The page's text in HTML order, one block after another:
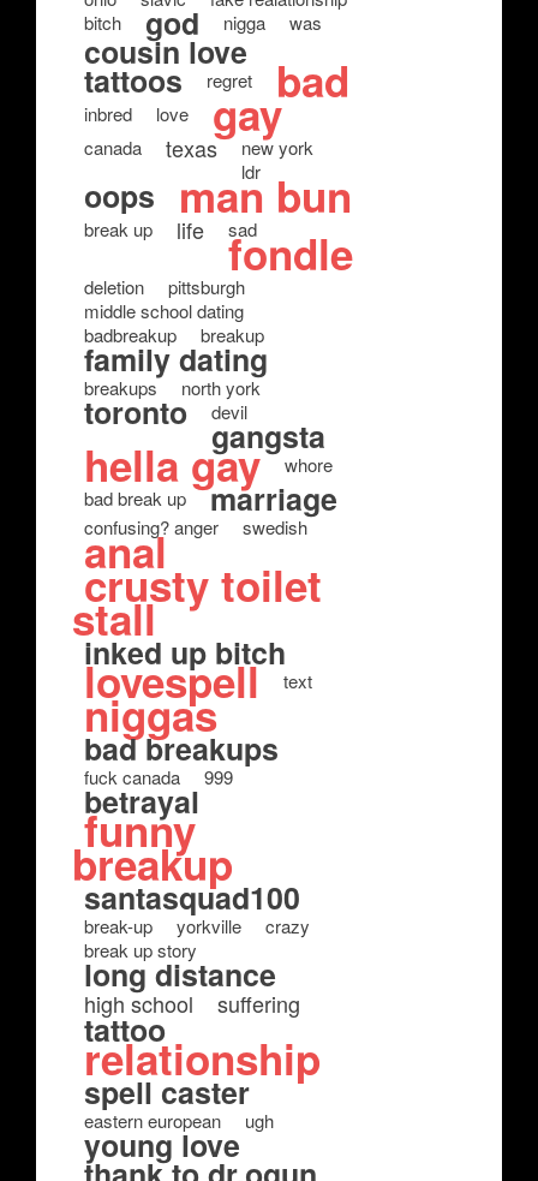
bitch
god nigga was
cousin love
tattoos regret bad
inbred love gay
canada texas
new york
ldr
oops man bun
break up life sad
fondle
deletion
pittsburgh
middle school dating
badbreakup
breakup
family dating
breakups north york
toronto devil
gangsta
hella gay
whore
bad break up
marriage
confusing? anger swedish
anal
crusty toilet
stall
inked up bitch
lovespell text
niggas
bad breakups
fuck canada 999
betrayal
funny
breakup
santasquad100
break-up yorkville
crazy
break up story
long distance
high school suffering
tattoo
relationship
spell caster
eastern european ugh
young love